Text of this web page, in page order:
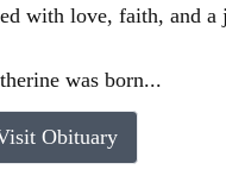
with love, faith, and a
was born...
Obituary